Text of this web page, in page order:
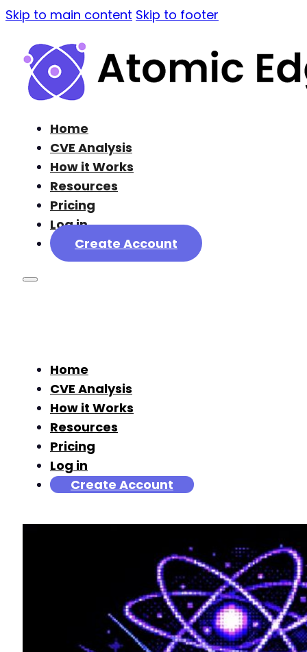
Skip to main content Skip to footer
Home
CVE Analysis
How it Works
Resources
Pricing
Log in
Create Account
Home
CVE Analysis
How it Works
Resources
Pricing
Log in
Create Account